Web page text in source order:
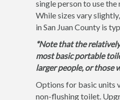
single person to use
While sizes vary
in San Juan County is
*Note that the
most basic portable
larger people, or those
Options for basic units
non-flushing toilet.